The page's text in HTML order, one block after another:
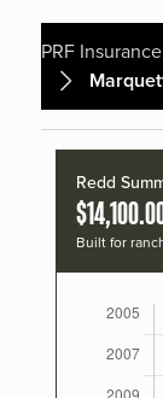
PRF Insurance
Redd
Built for